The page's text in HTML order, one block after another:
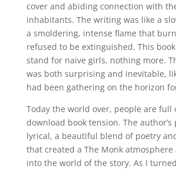
cover and abiding connection with
inhabitants. The writing was like a
a smoldering, intense flame that
refused to be extinguished. This
stand for naive girls, nothing more.
was both surprising and inevitable,
had been gathering on the horizon
Today the world over, people are full
download book tension. The author’s
lyrical, a beautiful blend of poetry
that created a The Monk
into the world of the story. As I